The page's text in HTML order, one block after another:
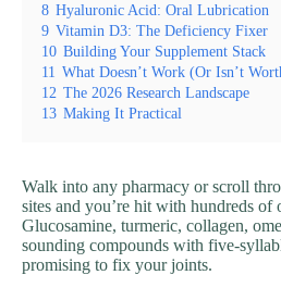
8 Hyaluronic Acid: Oral Lubrication
9 Vitamin D3: The Deficiency Fixer
10 Building Your Supplement Stack
11 What Doesn’t Work (Or Isn’t
12 The 2026 Research Landscape
13 Making It Practical
Walk into any pharmacy or scroll
sites and you’re hit with hundreds of
Glucosamine, turmeric, collagen,
sounding compounds with five-
promising to fix your joints.